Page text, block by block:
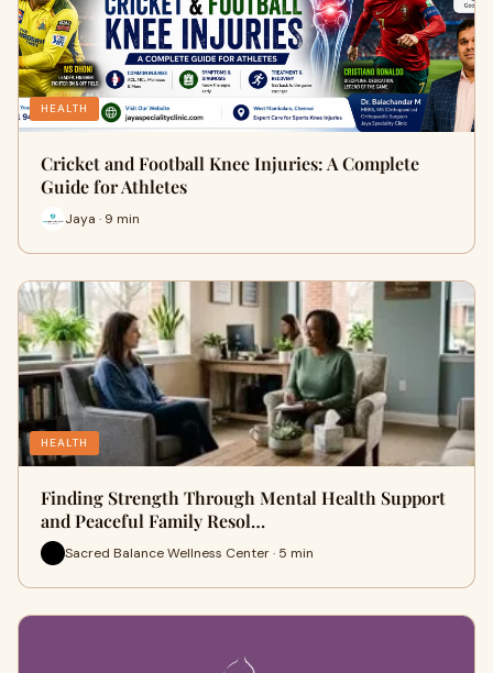
HEALTH
Cricket and Football Knee Injuries: A Complete
Guide for Athletes
Jaya · 9 min
HEALTH
Finding Strength Through Mental Health Support
and Peaceful Family Resol…
Sacred Balance Wellness Center · 5 min